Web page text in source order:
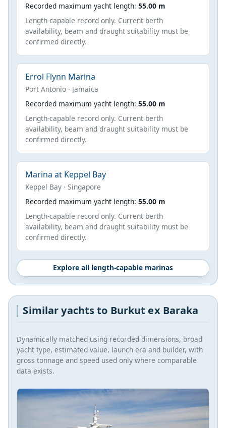
Recorded maximum yacht length: 55.00 m
Length-capable record only. Current berth
availability, beam and draught suitability must be
confirmed directly.
Errol Flynn Marina
Port Antonio · Jamaica
Recorded maximum yacht length: 55.00 m
Length-capable record only. Current berth
availability, beam and draught suitability must be
confirmed directly.
Marina at Keppel Bay
Keppel Bay · Singapore
Recorded maximum yacht length: 55.00 m
Length-capable record only. Current berth
availability, beam and draught suitability must be
confirmed directly.
Explore all length-capable marinas
Similar yachts to Burkut ex Baraka
Dynamically matched using recorded dimensions, broad
yacht type, estimated value, launch era and builder, with
gross tonnage and speed used only where comparable
data exists.